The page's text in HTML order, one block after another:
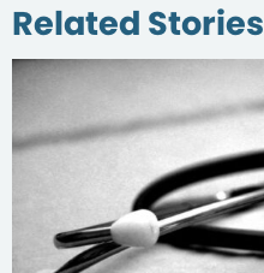
Related Stories